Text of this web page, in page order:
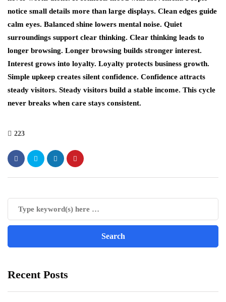
notice small details more than large displays. Clean edges guide
calm eyes. Balanced shine lowers mental noise. Quiet
surroundings support clear thinking. Clear thinking leads to
longer browsing. Longer browsing builds stronger interest.
Interest grows into loyalty. Loyalty protects business growth.
Simple upkeep creates silent confidence. Confidence attracts
steady visitors. Steady visitors build a stable income. This cycle
never breaks when care stays consistent.
223
Recent Posts